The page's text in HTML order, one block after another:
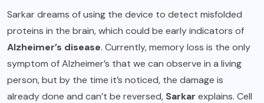
Sarkar dreams of using the device to detect misfolded
proteins in the brain, which could be early indicators of
Alzheimer’s disease. Currently, memory loss is the only
symptom of Alzheimer’s that we can observe in a living
person, but by the time it’s noticed, the damage is
already done and can’t be reversed, Sarkar explains. Cell